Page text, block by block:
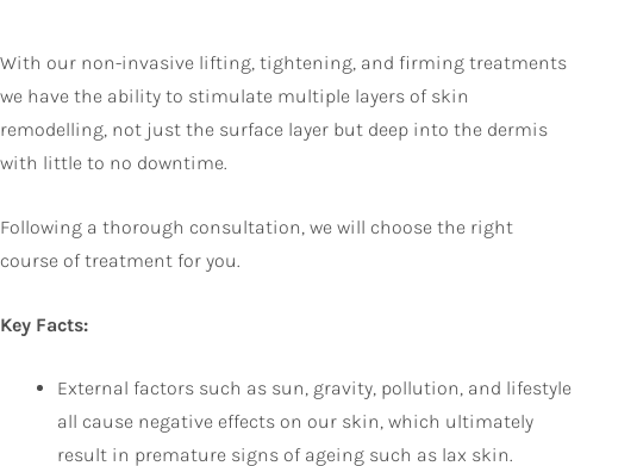
With our non-invasive lifting, tightening, and firming treatments
we have the ability to stimulate multiple layers of skin
remodelling, not just the surface layer but deep into the dermis
with little to no downtime.
Following a thorough consultation, we will choose the right
course of treatment for you.
Key Facts:
External factors such as sun, gravity, pollution, and lifestyle
all cause negative effects on our skin, which ultimately
result in premature signs of ageing such as lax skin.